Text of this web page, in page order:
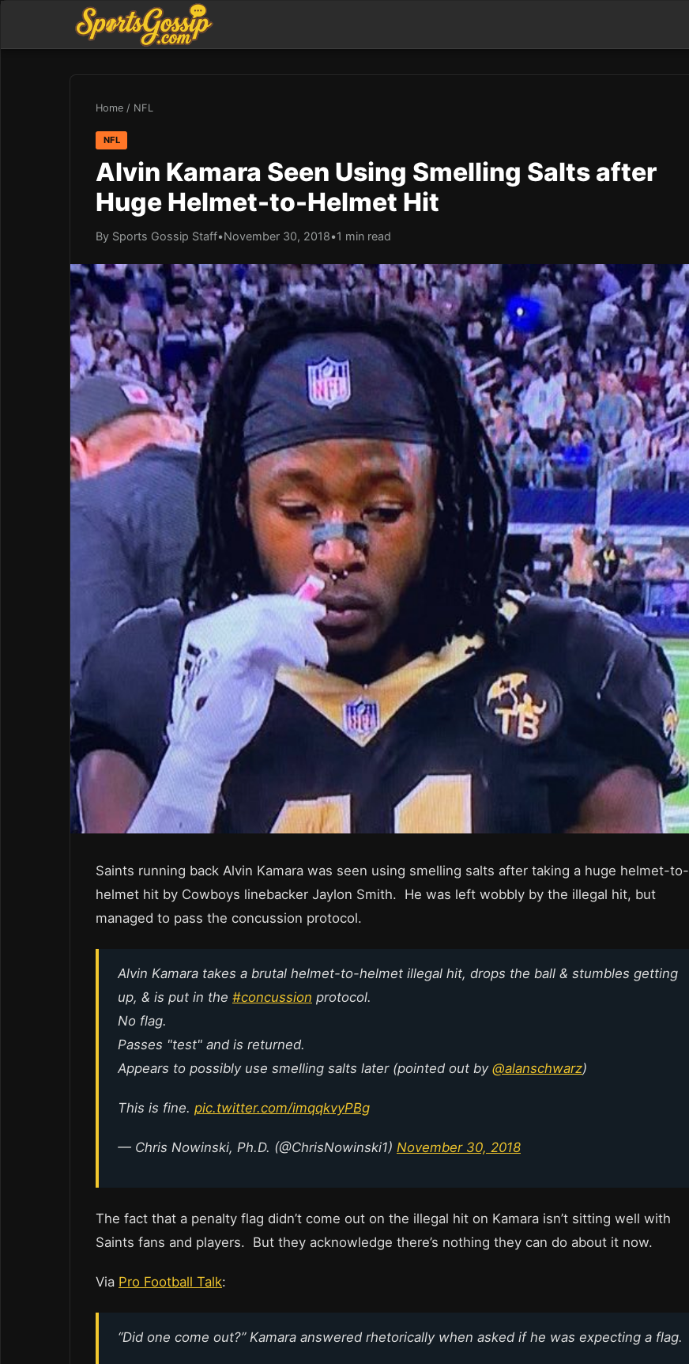
Home / NFL
NFL
Alvin Kamara Seen Using Smelling Salts after
Huge Helmet-to-Helmet Hit
By Sports Gossip Staff•November 30, 2018•1 min read
Saints running back Alvin Kamara was seen using smelling salts after taking a huge helmet-to-
helmet hit by Cowboys linebacker Jaylon Smith. He was left wobbly by the illegal hit, but
managed to pass the concussion protocol.
Alvin Kamara takes a brutal helmet-to-helmet illegal hit, drops the ball & stumbles getting
up, & is put in the #concussion protocol.
No flag.
Passes "test" and is returned.
Appears to possibly use smelling salts later (pointed out by @alanschwarz)
This is fine. pic.twitter.com/imqqkvyPBg
— Chris Nowinski, Ph.D. (@ChrisNowinski1) November 30, 2018
The fact that a penalty flag didn’t come out on the illegal hit on Kamara isn’t sitting well with
Saints fans and players. But they acknowledge there’s nothing they can do about it now.
Via Pro Football Talk:
“Did one come out?” Kamara answered rhetorically when asked if he was expecting a flag.